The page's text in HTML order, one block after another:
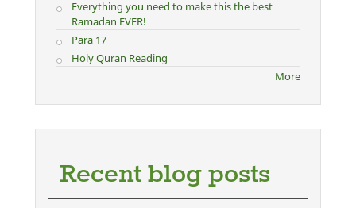
Everything you need to make this the best
Ramadan EVER!
Para 17
Holy Quran Reading
More
Recent blog posts